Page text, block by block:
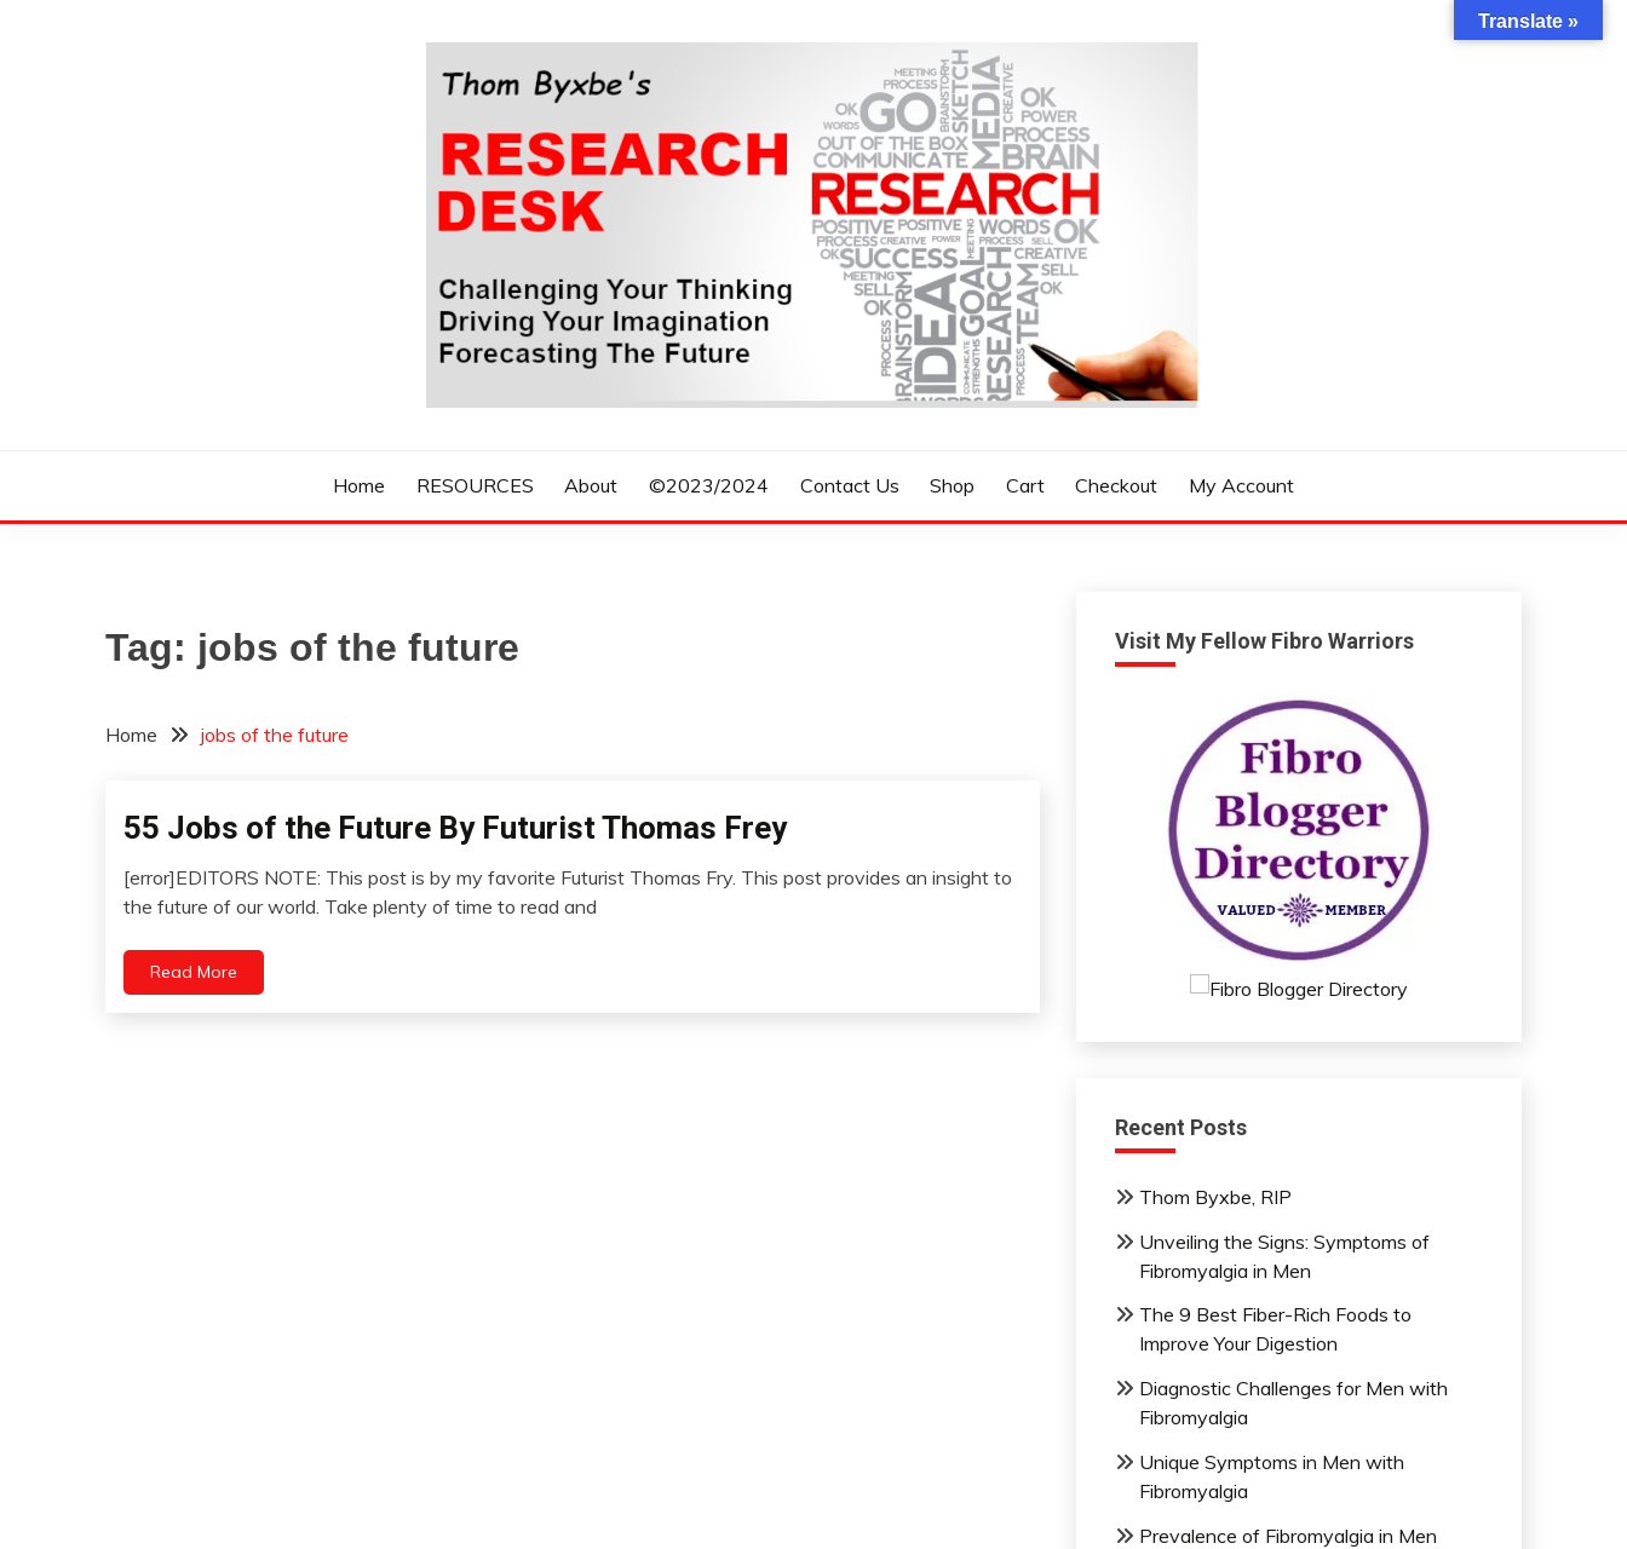
THOM BYXBE'S RESEARCH DESK
Home RESOURCES About ©2023/2024 Contact Us Shop Cart Checkout My Account
Tag: jobs of the future
Home jobs of the future
Concept
Idea
Outside
The
55 Jobs of the Future By Futurist Thomas Frey
January
2023
[error]EDITORS NOTE: This post is by my favorite Futurist Thomas Fry. This post provides an insight to
the future of our world. Take plenty of time to read and
Read More
Visit My Fellow Fibro Warriors
Recent Posts
Thom Byxbe, RIP
Unveiling the Signs: Symptoms of
Fibromyalgia in Men
The 9 Best Fiber-Rich Foods to
Improve Your Digestion
Diagnostic Challenges for Men with
Fibromyalgia
Unique Symptoms in Men with
Fibromyalgia
Prevalence of Fibromyalgia in Men
Translate »